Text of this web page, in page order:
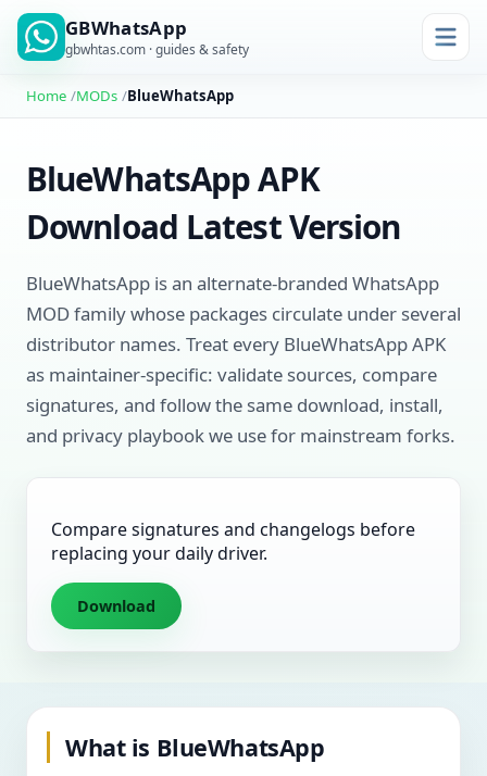
GBWhatsApp
gbwhtas.com · guides & safety
Home MODs BlueWhatsApp
BlueWhatsApp APK
Download Latest Version
BlueWhatsApp is an alternate-branded WhatsApp
MOD family whose packages circulate under several
distributor names. Treat every BlueWhatsApp APK
as maintainer-specific: validate sources, compare
signatures, and follow the same download, install,
and privacy playbook we use for mainstream forks.
Compare signatures and changelogs before
replacing your daily driver.
Download
What is BlueWhatsApp